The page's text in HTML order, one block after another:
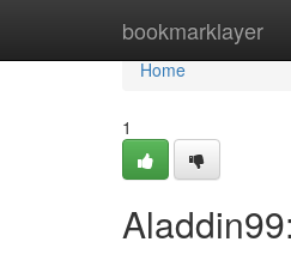
bookmarklayer
Home
Home
1